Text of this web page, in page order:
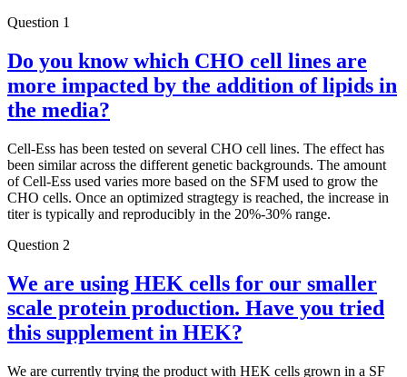
Question 1
Do you know which CHO cell lines are
more impacted by the addition of lipids in
the media?
Cell-Ess has been tested on several CHO cell lines. The effect has
been similar across the different genetic backgrounds. The amount
of Cell-Ess used varies more based on the SFM used to grow the
CHO cells. Once an optimized stragtegy is reached, the increase in
titer is typically and reproducibly in the 20%-30% range.
Question 2
We are using HEK cells for our smaller
scale protein production. Have you tried
this supplement in HEK?
We are currently trying the product with HEK cells grown in a SF